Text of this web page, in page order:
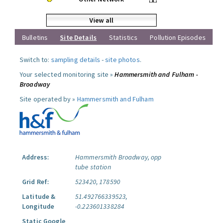
View all
Bulletins
Site Details Statistics Pollution Episodes
Switch to: sampling details -site photos.
Your selected monitoring site »Hammersmith and Fulham -
Broadway
Site operated by » Hammersmith and Fulham
Address:
Hammersmith Broadway, opp
tube station
Grid Ref:
523420, 178590
Latitude &
Longitude
51.492766339523,
-0.223601338284
Static Google